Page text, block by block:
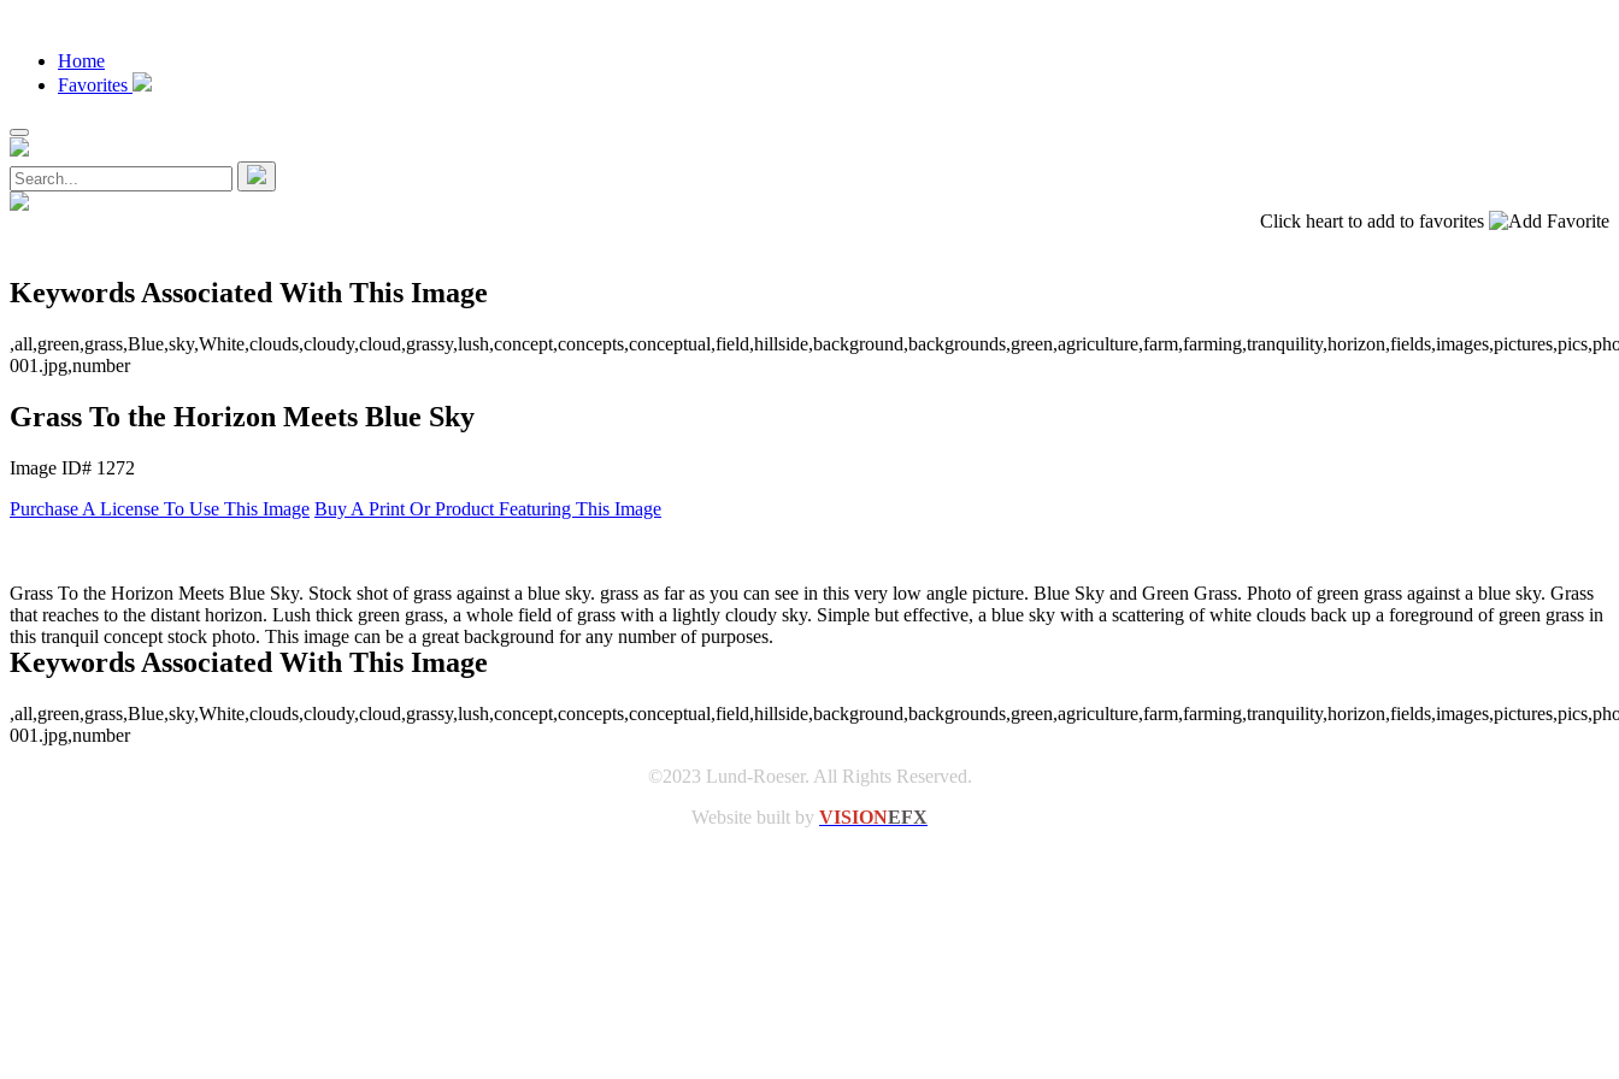
Home
Favorites
Click heart to add to favorites
Keywords Associated With This Image
001.jpg,number
Grass To the Horizon Meets Blue Sky
Image ID# 1272
Purchase A License To Use This Image Buy A Print Or Product Featuring This Image
Grass To the Horizon Meets Blue Sky. Stock shot of grass against a blue sky. grass as far as you can see in this very low angle picture. Blue Sky and Green Grass. Photo of green grass against a blue sky. Grass
that reaches to the distant horizon. Lush thick green grass, a whole field of grass with a lightly cloudy sky. Simple but effective, a blue sky with a scattering of white clouds back up a foreground of green grass in
this tranquil concept stock photo. This image can be a great background for any number of purposes.
Keywords Associated With This Image
001.jpg,number
©2023 Lund-Roeser. All Rights Reserved.
Website built by VISIONEFX